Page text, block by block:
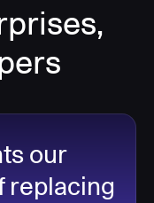
our
replacing